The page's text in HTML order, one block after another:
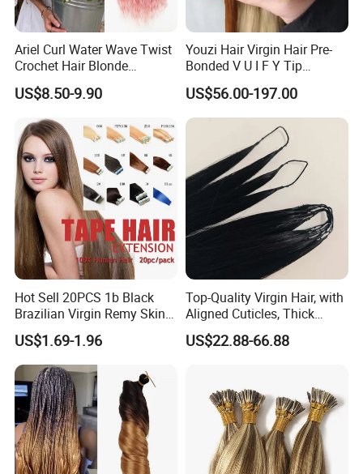
Ariel Curl Water Wave Twist
Crochet Hair Blonde
Synthetic Braiding Hair
Extension
US$8.50-9.90
Youzi Hair Virgin Hair Pre-
Bonded V U I F Y Tip
Extensions Virgin Remy
Keratin Hair Extension
European Russian Human
Hair Extensions U Tip Hair
US$56.00-197.00
Hot Sell 20PCS 1b Black
Brazilian Virgin Remy Skin
Weft Tape Adhesive Raw
Hair Tape Hair Extension
US$1.69-1.96
Top-Quality Virgin Hair, with
Aligned Cuticles, Thick
Ends, Double Drawn,
Available to Global Buyers,
US$22.88-66.88